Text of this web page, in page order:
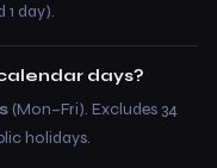
1 day).
days?
(Mon–Fri). Excludes 34
holidays.